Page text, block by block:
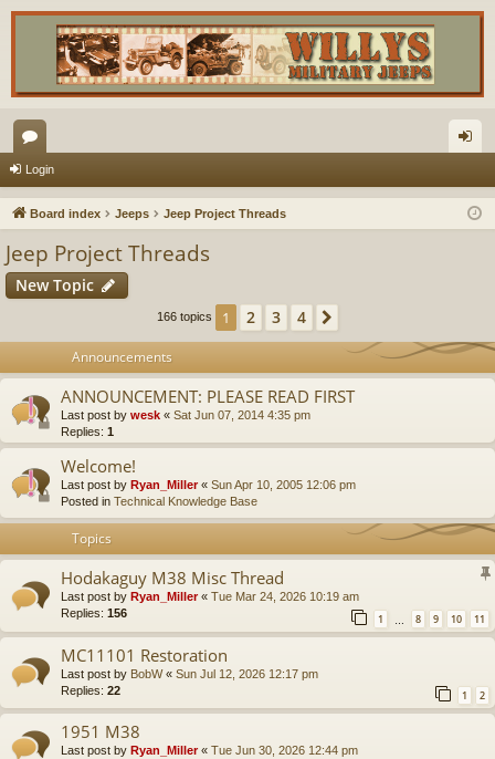
or
u
s
in
Login
Board index Jeeps Jeep Project Threads
Jeep Project Threads
New Topic
166 topics 1 2 3 4
Announcements
ANNOUNCEMENT: PLEASE READ FIRST
Last post by wesk « Sat Jun 07, 2014 4:35 pm
Replies: 1
Welcome!
Last post by Ryan_Miller« Sun Apr 10, 2005 12:06 pm
Posted in Technical Knowledge Base
Topics
Hodakaguy M38 Misc Thread
Last post by Ryan_Miller« Tue Mar 24, 2026 10:19 am
Replies: 156 1 8 9 10 11
MC11101 Restoration
Last post by BobW« Sun Jul 12, 2026 12:17 pm
Replies: 22 1 2
1951 M38
Last post by Ryan_Miller« Tue Jun 30, 2026 12:44 pm